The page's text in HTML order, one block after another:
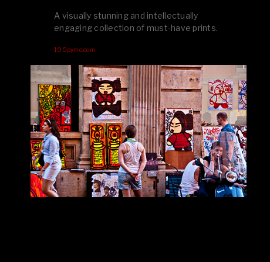
A visually stunning and intellectually
engaging collection of must-have prints.
100pymo.com